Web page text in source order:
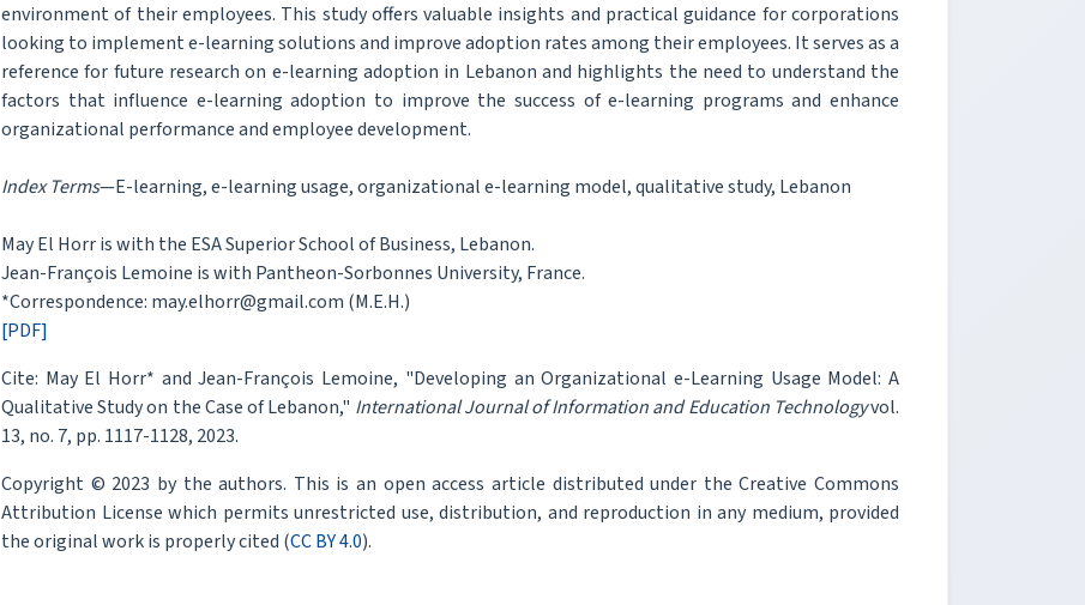
environment of their employees. This study offers valuable insights and practical guidance for corporations
looking to implement e-learning solutions and improve adoption rates among their employees. It serves as a
reference for future research on e-learning adoption in Lebanon and highlights the need to understand the
factors that influence e-learning adoption to improve the success of e-learning programs and enhance
organizational performance and employee development.
Index Terms—E-learning, e-learning usage, organizational e-learning model, qualitative study, Lebanon
May El Horr is with the ESA Superior School of Business, Lebanon.
Jean-François Lemoine is with Pantheon-Sorbonnes University, France.
*Correspondence: may.elhorr@gmail.com (M.E.H.)
[PDF]
Cite: May El Horr* and Jean-François Lemoine, "Developing an Organizational e-Learning Usage Model: A
Qualitative Study on the Case of Lebanon," International Journal of Information and Education Technologyvol.
13, no. 7, pp. 1117-1128, 2023.
Copyright © 2023 by the authors. This is an open access article distributed under the Creative Commons
Attribution License which permits unrestricted use, distribution, and reproduction in any medium, provided
the original work is properly cited (CC BY 4.0).